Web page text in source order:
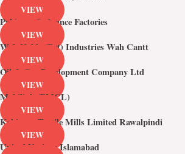
VIEW
Pakistan Ordnance Factories
VIEW
Wah Noble (Pvt) Industries Wah Cantt
VIEW
Oil & Gas Development Company Ltd
VIEW
Mobilink (PMCL)
VIEW
Kohinoor Textile Mills Limited Rawalpindi
VIEW
United Nations Islamabad